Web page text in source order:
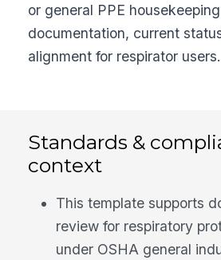
or general PPE
documentation, current
alignment for respirator users.
Standards &
context
This template supports
review for respiratory
under OSHA general